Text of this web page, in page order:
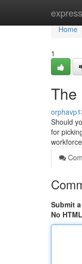
Home
Home
1
The
Should
for
Submit
No HTML